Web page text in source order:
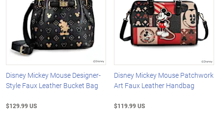
Disney Mickey Mouse Designer-
Style Faux Leather Bucket Bag
$129.99 US
Disney Mickey Mouse Patchwork
Art Faux Leather Handbag
$119.99 US